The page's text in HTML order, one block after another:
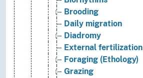
Brooding
Daily migration
Diadromy
External fertilization
Foraging (Ethology)
Grazing